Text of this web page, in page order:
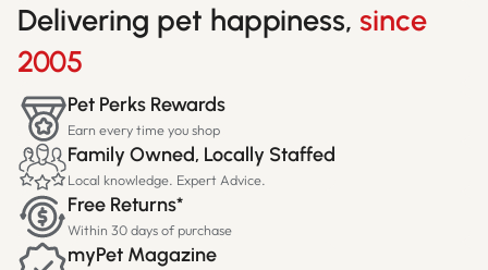
Delivering pet happiness, since
2005
Pet Perks Rewards
Earn every time you shop
Family Owned, Locally Staffed
Local knowledge. Expert Advice.
Free Returns*
Within 30 days of purchase
myPet Magazine